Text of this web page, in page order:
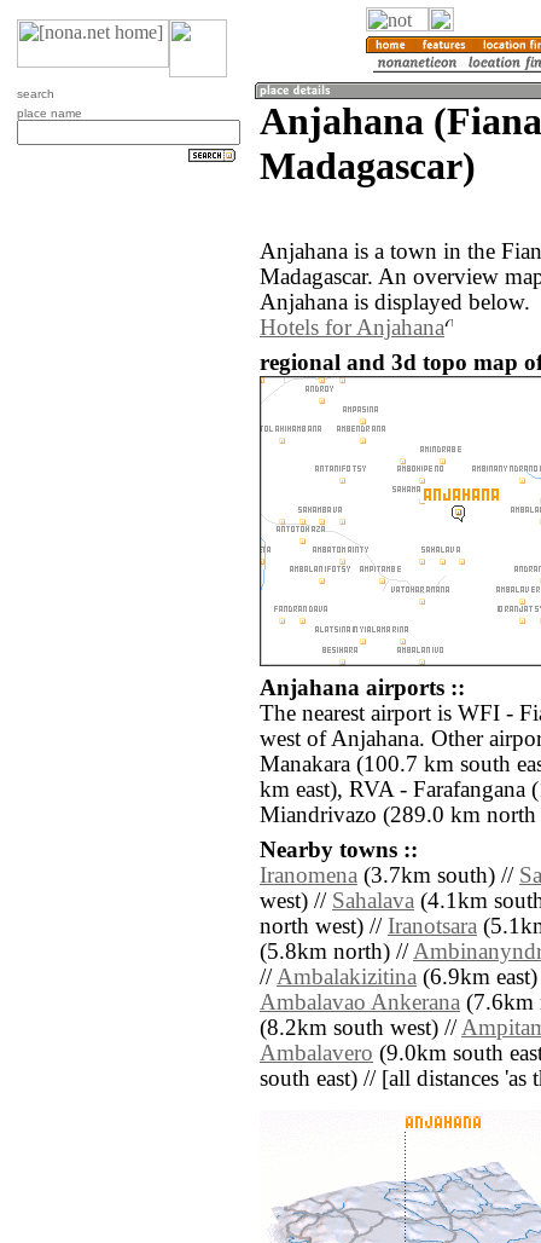
search
place name
Anjahana
Madagascar)
Anjahana is a town in the
Madagascar. An overview
Anjahana is displayed below.
Hotels for Anjahana
regional and 3d topo map
Anjahana airports ::
The nearest airport is WFI -
west of Anjahana. Other
Manakara (100.7 km south
km east), RVA -
Miandrivazo (289.0 km north
Nearby towns ::
Iranomena (3.7km south) //
west) // Sahalava (4.1km
north west) // Iranotsara
(5.8km north) //
//Ambalakizitina (6.9km
Ambalavao Ankerana (7.6km
(8.2km south west) //
Ambalavero (9.0km south
south east) // [all distances